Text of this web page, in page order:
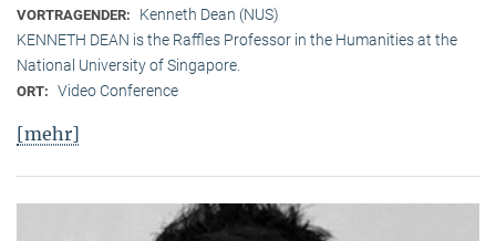
VORTRAGENDER:
Kenneth Dean (NUS)
KENNETH DEAN is the Raffles Professor in the Humanities at the
National University of Singapore.
ORT: Video Conference
[mehr]